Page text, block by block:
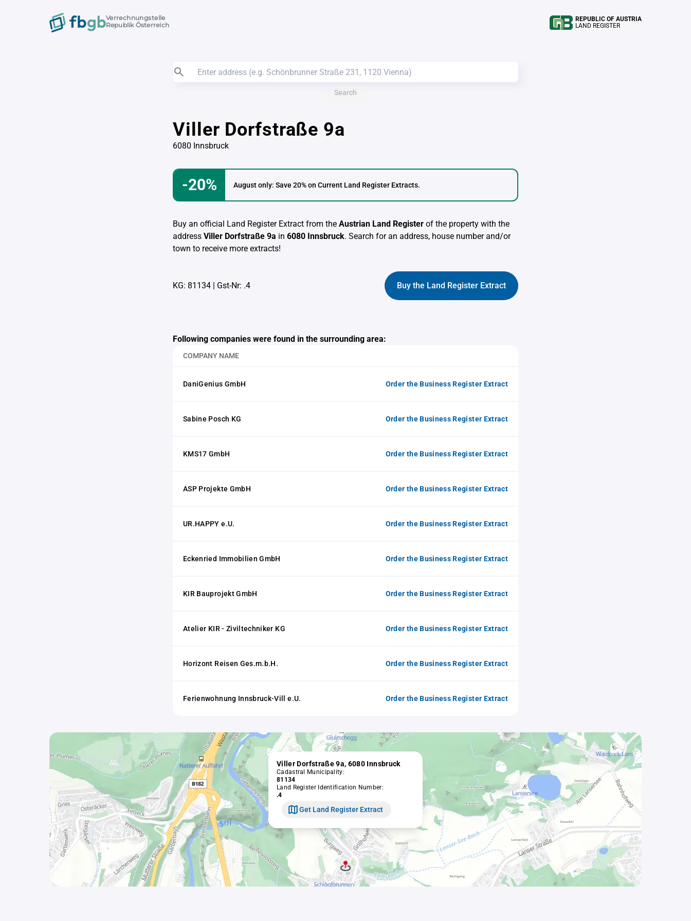
Verrechnungstelle
Republik Österreich
REPUBLIC OF AUSTRIA
LAND REGISTER
Search
Viller Dorfstraße 9a
6080 Innsbruck
-20% August only: Save 20% on Current Land Register Extracts.
Buy an official Land Register Extract from the Austrian Land Register of the property with the
address Viller Dorfstraße 9a in 6080 Innsbruck. Search for an address, house number and/or
town to receive more extracts!
KG: 81134 | Gst-Nr: .4 Buy the Land Register Extract
Following companies were found in the surrounding area:
COMPANY NAME
DaniGenius GmbH Order the Business Register Extract
Sabine Posch KG Order the Business Register Extract
KMS17 GmbH Order the Business Register Extract
ASP Projekte GmbH Order the Business Register Extract
UR.HAPPY e.U. Order the Business Register Extract
Eckenried Immobilien GmbH Order the Business Register Extract
KIR Bauprojekt GmbH Order the Business Register Extract
Atelier KIR - Ziviltechniker KG Order the Business Register Extract
Horizont Reisen Ges.m.b.H. Order the Business Register Extract
Ferienwohnung Innsbruck-Vill e.U. Order the Business Register Extract
Viller Dorfstraße 9a, 6080 Innsbruck
Cadastral Municipality:
81134
Land Register Identification Number:
.4
Get Land Register Extract